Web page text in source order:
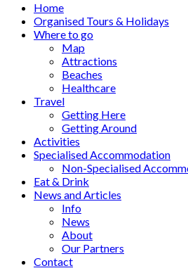
Home
Organised Tours & Holidays
Where to go
Map
Attractions
Beaches
Healthcare
Travel
Getting Here
Getting Around
Activities
Specialised Accommodation
Non-Specialised
Eat & Drink
News and Articles
Info
News
About
Our Partners
Contact